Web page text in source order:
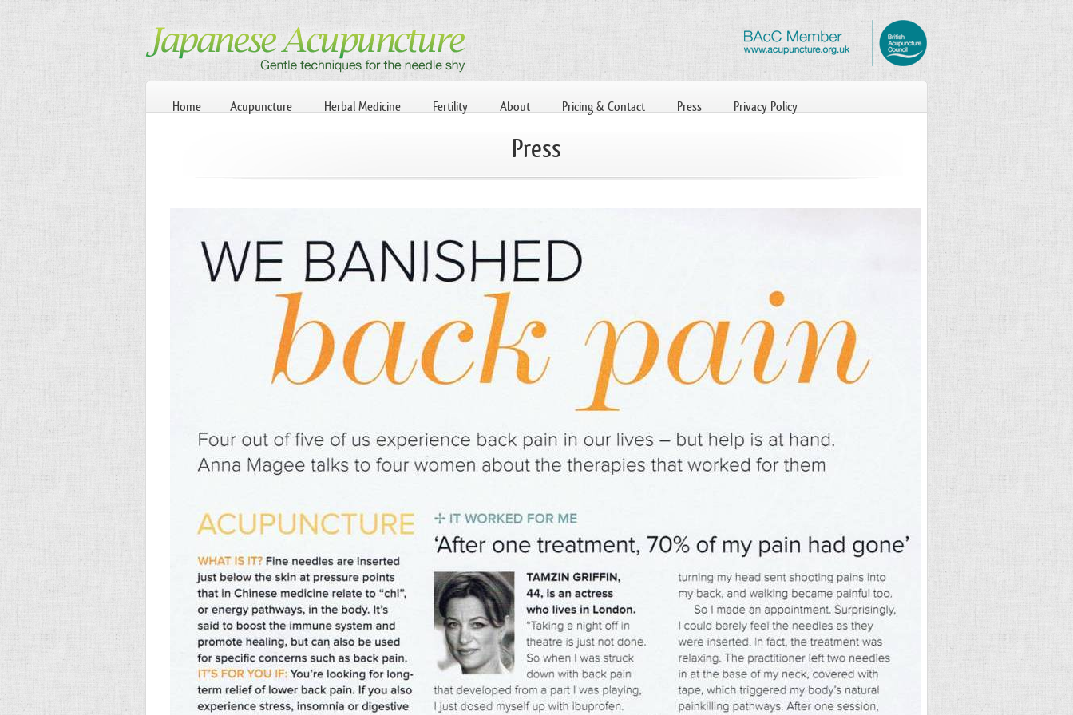
Home Acupuncture Herbal Medicine Fertility About Pricing & Contact Press Privacy Policy
Press